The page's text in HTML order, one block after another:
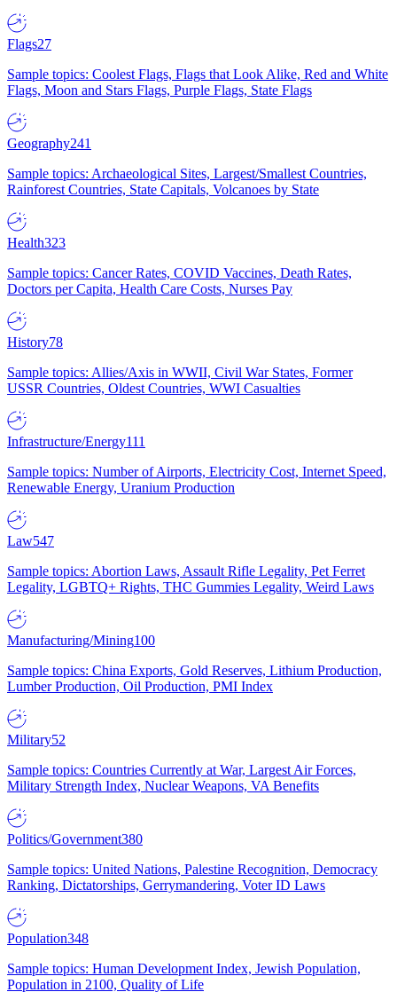
Flags27
Sample topics: Coolest Flags, Flags that Look Alike, Red and White
Flags, Moon and Stars Flags, Purple Flags, State Flags
Geography241
Sample topics: Archaeological Sites, Largest/Smallest Countries,
Rainforest Countries, State Capitals, Volcanoes by State
Health323
Sample topics: Cancer Rates, COVID Vaccines, Death Rates,
Doctors per Capita, Health Care Costs, Nurses Pay
History78
Sample topics: Allies/Axis in WWII, Civil War States, Former
USSR Countries, Oldest Countries, WWI Casualties
Infrastructure/Energy111
Sample topics: Number of Airports, Electricity Cost, Internet Speed,
Renewable Energy, Uranium Production
Law547
Sample topics: Abortion Laws, Assault Rifle Legality, Pet Ferret
Legality, LGBTQ+ Rights, THC Gummies Legality, Weird Laws
Manufacturing/Mining100
Sample topics: China Exports, Gold Reserves, Lithium Production,
Lumber Production, Oil Production, PMI Index
Military52
Sample topics: Countries Currently at War, Largest Air Forces,
Military Strength Index, Nuclear Weapons, VA Benefits
Politics/Government380
Sample topics: United Nations, Palestine Recognition, Democracy
Ranking, Dictatorships, Gerrymandering, Voter ID Laws
Population348
Sample topics: Human Development Index, Jewish Population,
Population in 2100, Quality of Life